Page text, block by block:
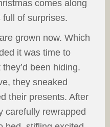
comes along
of surprises.
grown now. Which
it was time to
been hiding.
they sneaked
their presents. After
carefully rewrapped